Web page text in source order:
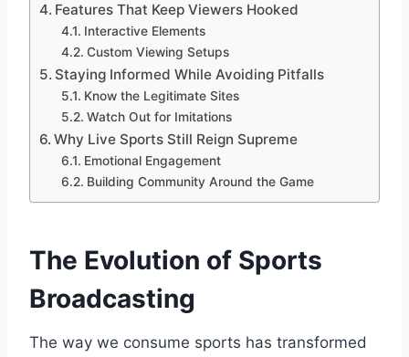
Features That Keep Viewers Hooked
Interactive Elements
Custom Viewing Setups
Staying Informed While Avoiding Pitfalls
Know the Legitimate Sites
Watch Out for Imitations
Why Live Sports Still Reign Supreme
Emotional Engagement
Building Community Around the Game
The Evolution of Sports
Broadcasting
The way we consume sports has transformed